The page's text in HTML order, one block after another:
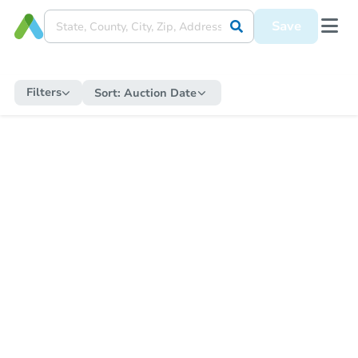
Save
Filters Sort: Auction Date